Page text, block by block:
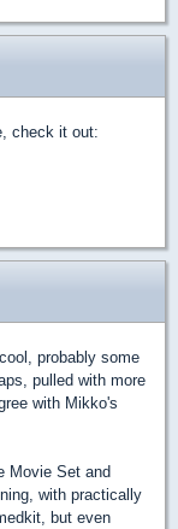
check it out:
probably some
pulled with more
with Mikko's
Movie Set and
with practically
but even